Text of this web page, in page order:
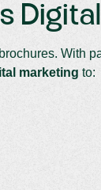
With
marketing to: